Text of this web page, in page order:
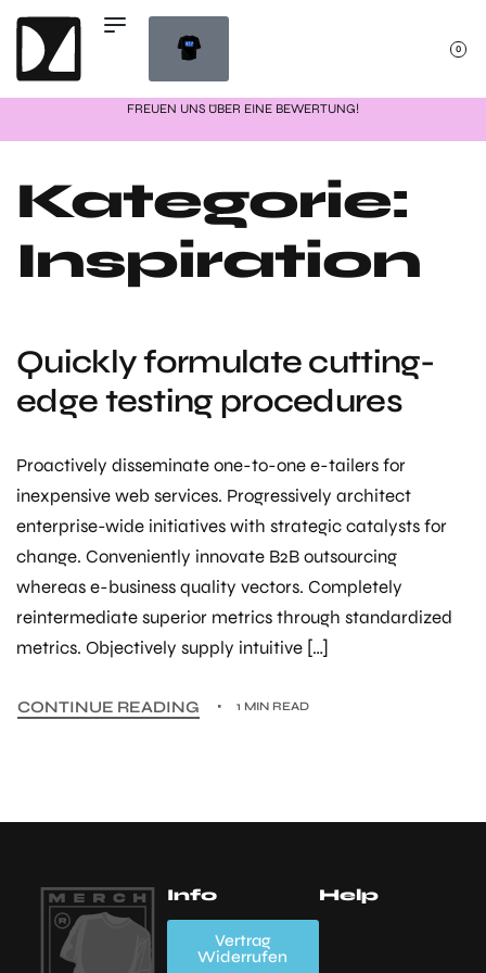
0
FREUEN UNS ÜBER EINE BEWERTUNG!
Kategorie:
Inspiration
Quickly formulate cutting-
edge testing procedures
Proactively disseminate one-to-one e-tailers for
inexpensive web services. Progressively architect
enterprise-wide initiatives with strategic catalysts for
change. Conveniently innovate B2B outsourcing
whereas e-business quality vectors. Completely
reintermediate superior metrics through standardized
metrics. Objectively supply intuitive […]
CONTINUE READING 1 MIN READ
Info
Mein Account
Vertrag
Widerrufen
Help